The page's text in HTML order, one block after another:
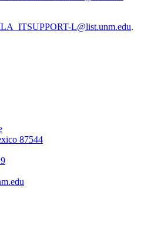
L@list.unm.edu.
87544